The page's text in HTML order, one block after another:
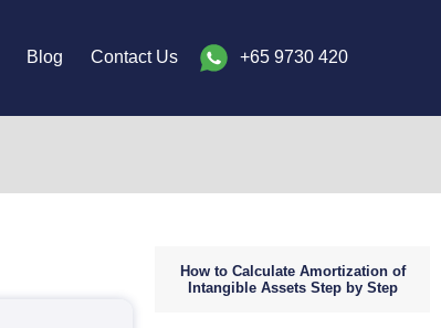
Blog Contact Us +65 9730 420
How to Calculate Amortization of
Intangible Assets Step by Step